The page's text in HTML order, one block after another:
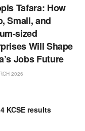
Tafara: How
Small, and
sized
Will Shape
Jobs Future
2026
KCSE results